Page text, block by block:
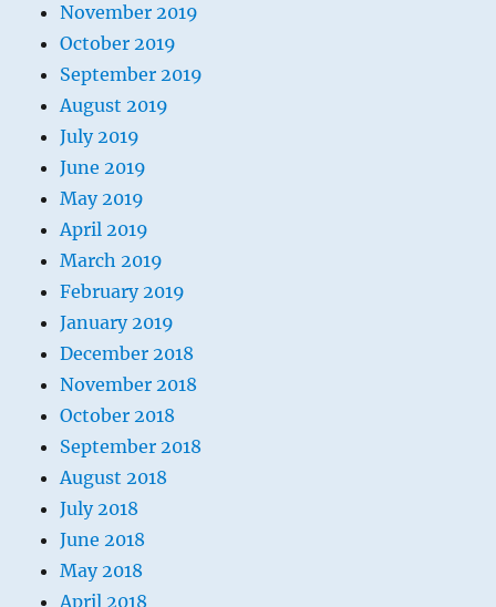
November 2019
October 2019
September 2019
August 2019
July 2019
June 2019
May 2019
April 2019
March 2019
February 2019
January 2019
December 2018
November 2018
October 2018
September 2018
August 2018
July 2018
June 2018
May 2018
April 2018